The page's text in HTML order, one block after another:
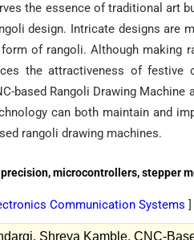
the essence of traditional art
design. Intricate designs are
of rangoli. Although making
the attractiveness of festive
based Rangoli Drawing
can both maintain and
rangoli drawing machines.
microcontrollers, stepper
Communication Systems ]
Shreya Kamble. CNC-